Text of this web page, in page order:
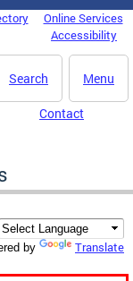
Online Services
Accessibility
Menu
Search
Contact
by Translate